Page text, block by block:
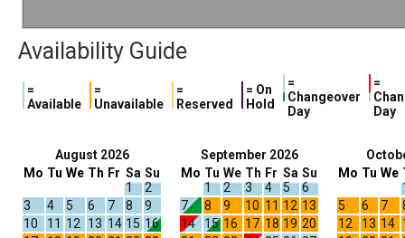
Availability Guide
=
Available
=
Unavailable
=
Reserved
= On
Hold
=
Changeover
Day
=
Day
August 2026
Mo Tu We Th Fr Sa
1
Su
2
3
4 5 6 7 8
9
10
11 12 13 14 15 16
September 2026
Mo Tu
1
We
2
Th
3
Fr
4
Sa
5
Su
6
7
8 9 10 11 12 13
14
15 16 17 18 19 20
Mo Tu We
5
6 7
12
13 14